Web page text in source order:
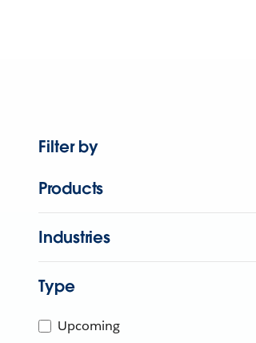
Filter by
Products
Industries
Type
Upcoming